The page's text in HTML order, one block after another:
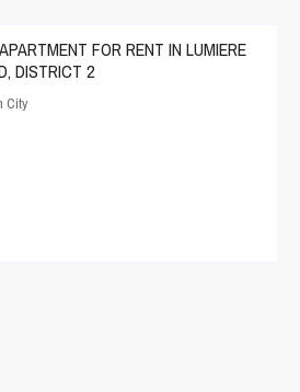
FOR RENT IN LUMIERE
DISTRICT 2
City